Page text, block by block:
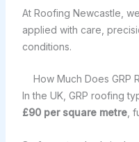
At Roofing Newcastle,
applied with care,
conditions.
How Much Does GRP
In the UK, GRP roofing
£90 per square metre,